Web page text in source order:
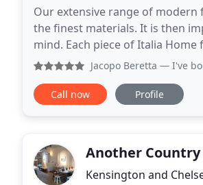
Our extensive range of
the finest materials. It is then
mind. Each piece of Italia
design, giving you a great
Jacopo Beretta — I've
Call now Profile
Another Country
Kensington and